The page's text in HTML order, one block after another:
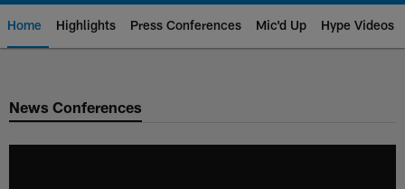
Home Highlights Press Conferences Mic'd Up Hype Videos
Chargers Official Site | Los
News Conferences